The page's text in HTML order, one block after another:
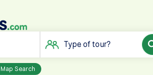
Type of tour?
Map Search